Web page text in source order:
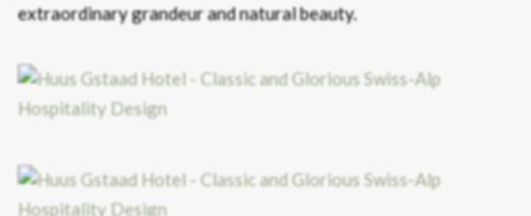
extraordinary grandeur and natural beauty.